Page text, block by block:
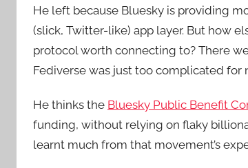
He left because Bluesky is providing
(slick, Twitter-like) app layer. But how
protocol worth connecting to? There
Fediverse was just too complicated for
He thinks the Bluesky Public Benefit
funding, without relying on flaky
learnt much from that movement’s